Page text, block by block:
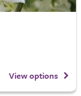
View options